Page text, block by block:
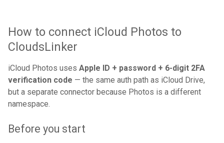
How to connect iCloud Photos to
CloudsLinker
iCloud Photos uses Apple ID + password + 6-digit 2FA
verification code — the same auth path as iCloud Drive,
but a separate connector because Photos is a different
namespace.
Before you start